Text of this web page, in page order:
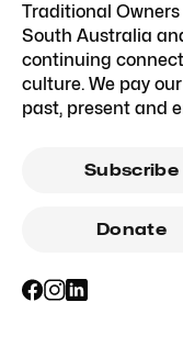
Traditional
South Australia
continuing
culture. We pay
past, present and
Subscribe
Donate